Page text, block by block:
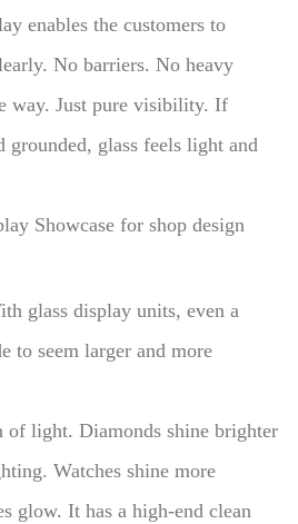
enables the customers to
No barriers. No heavy
way. Just pure visibility. If
grounded, glass feels light and
glass display units, even a
to seem larger and more
of light. Diamonds shine brighter
Watches shine more
glow. It has a high-end clean